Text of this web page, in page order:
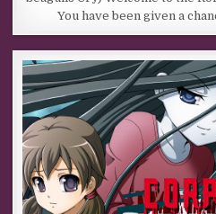
You have been given a